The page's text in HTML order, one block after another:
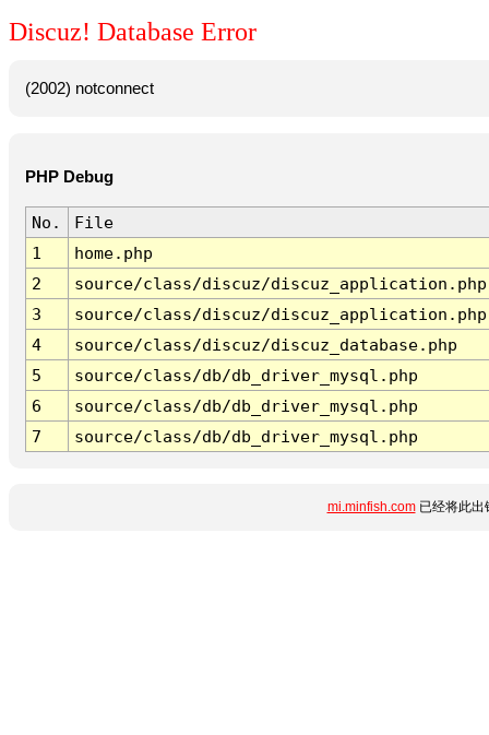
Discuz! Database Error
(2002) notconnect
PHP Debug
No.
File
1
home.php
2
source/class/discuz/discuz_application.php
3
source/class/discuz/discuz_application.php
4
source/class/discuz/discuz_database.php
5
source/class/db/db_driver_mysql.php
6
source/class/db/db_driver_mysql.php
7
source/class/db/db_driver_mysql.php
mi.minfish.com已经将此出